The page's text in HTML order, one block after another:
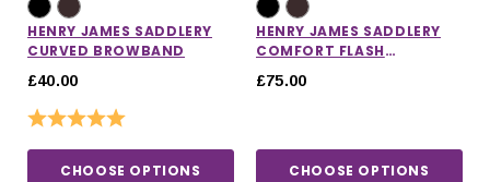
HENRY JAMES SADDLERY
CURVED BROWBAND
£40.00
Rating:
CHOOSE OPTIONS
HENRY JAMES SADDLERY
COMFORT FLASH
£75.00
CHOOSE OPTIONS